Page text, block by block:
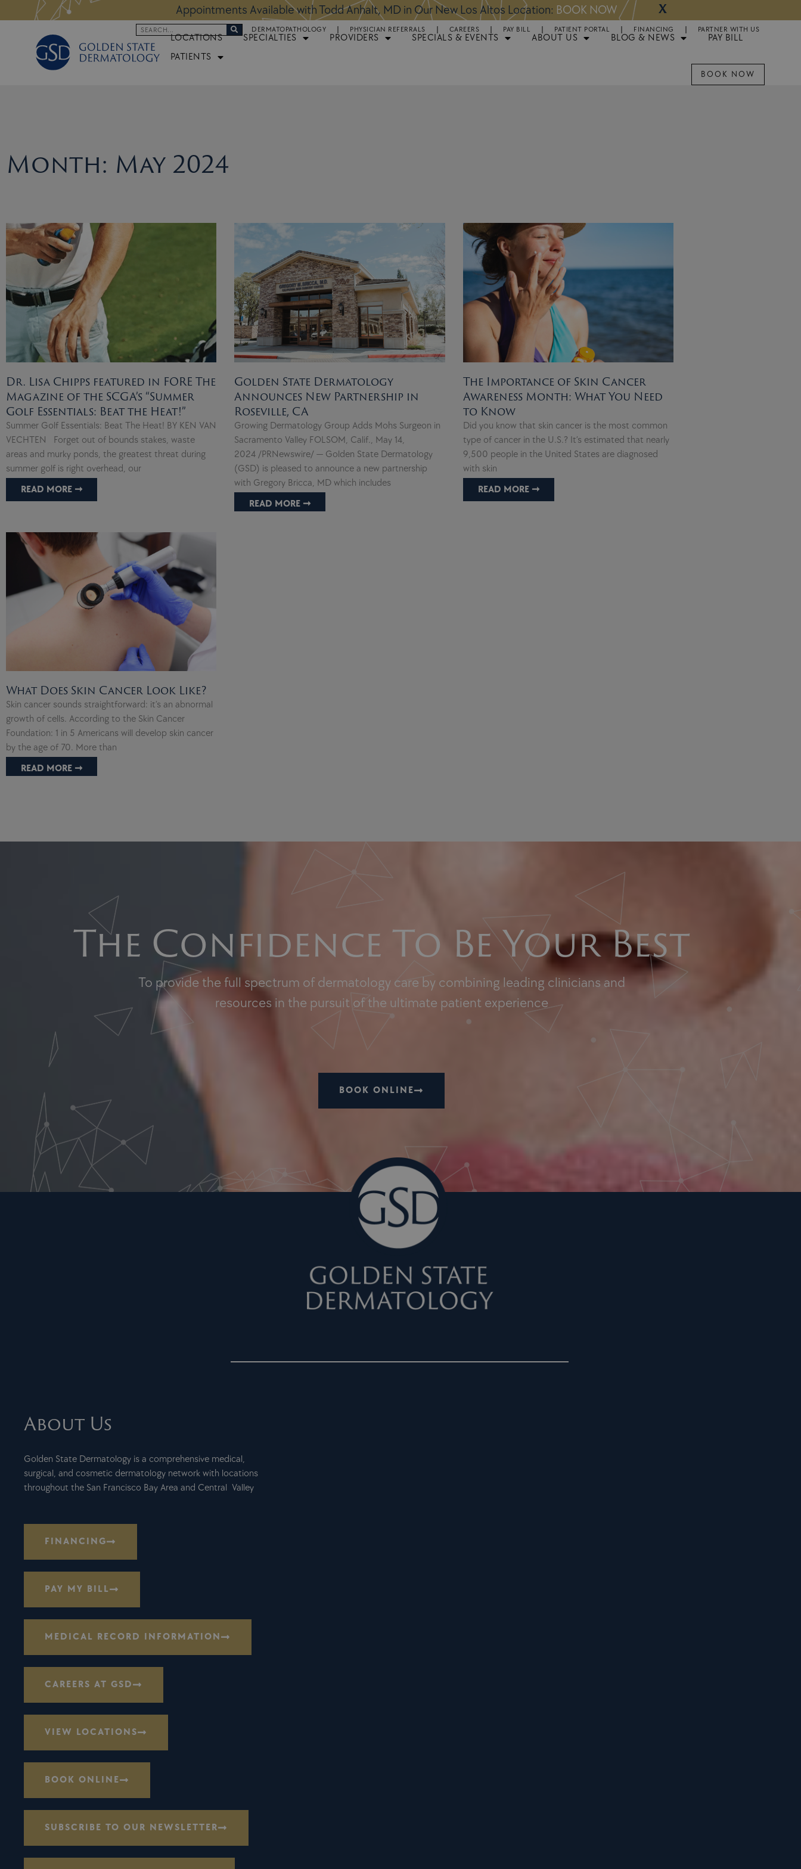
to
Location: Appointments Available for Hair Transplant Surgery:BOOK NOW X
Search DERMATOPATHOLOGY PHYSICIAN REFERRALS CAREERS PAY BILL PATIENT PORTAL FINANCING PARTNER WITH US
LOCATIONS SPECIALTIES PROVIDERS SPECIALS & EVENTS ABOUT US BLOG & NEWS
PAY BILL
PATIENTS
BOOK NOW
Month: May 2024
Dr. Lisa Chipps featured in FORE The
Magazine of the SCGA’s “Summer
Golf Essentials: Beat the Heat!”
Summer Golf Essentials: Beat The Heat! BY KEN VAN
VECHTEN Forget out of bounds stakes, waste
areas and murky ponds, the greatest threat during
summer golf is right overhead, our
READ MORE ➞
Golden State Dermatology
Announces New Partnership in
Roseville, CA
Growing Dermatology Group Adds Mohs Surgeon in
Sacramento Valley FOLSOM, Calif., May 14,
2024 /PRNewswire/ — Golden State Dermatology
(GSD) is pleased to announce a new partnership
with Gregory Bricca, MD which includes
READ MORE ➞
The Importance of Skin Cancer
Awareness Month: What You Need
to Know
Did you know that skin cancer is the most common
type of cancer in the U.S.? It’s estimated that nearly
9,500 people in the United States are diagnosed
with skin
READ MORE ➞
What Does Skin Cancer Look Like?
Skin cancer sounds straightforward: it’s an abnormal
growth of cells. According to the Skin Cancer
Foundation: 1 in 5 Americans will develop skin cancer
by the age of 70. More than
READ MORE ➞
The Confidence To Be Your Best
To provide the full spectrum of dermatology care by combining leading clinicians and
resources in the pursuit of the ultimate patient experience
BOOK ONLINE
About Us
Golden State Dermatology is a comprehensive medical,
surgical, and cosmetic dermatology network with locations
throughout the San Francisco Bay Area and Central Valley
FINANCING
PAY MY BILL
MEDICAL RECORD INFORMATION
CAREERS AT GSD
VIEW LOCATIONS
BOOK ONLINE
SUBSCRIBE TO OUR NEWSLETTER